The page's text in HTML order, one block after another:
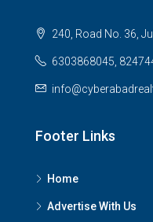
240, Road No. 36,
6303868045,
Footer Links
Home
Advertise With Us